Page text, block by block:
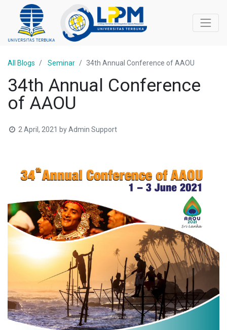
All Blogs Seminar 34th Annual Conference of AAOU
34th Annual Conference
of AAOU
2 April, 2021 byAdmin Support